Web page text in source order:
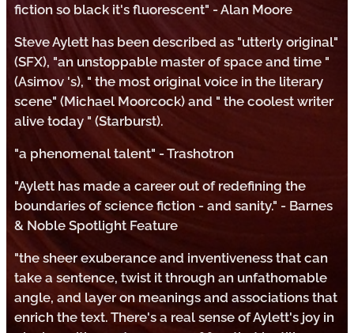
fiction so black it's fluorescent" - Alan Moore
Steve Aylett has been described as "utterly original"
(SFX), "an unstoppable master of space and time "
(Asimov 's), " the most original voice in the literary
scene" (Michael Moorcock) and " the coolest writer
alive today " (Starburst).
"a phenomenal talent" - Trashotron
"Aylett has made a career out of redefining the
boundaries of science fiction - and sanity." - Barnes
& Noble Spotlight Feature
"the sheer exuberance and inventiveness that can
take a sentence, twist it through an unfathomable
angle, and layer on meanings and associations that
enrich the text. There's a real sense of Aylett's joy in